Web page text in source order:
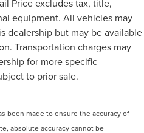
Price excludes tax, title,
equipment. All vehicles may
dealership but may be available
Transportation charges may
for more specific
to prior sale.
been made to ensure the accuracy of
absolute accuracy cannot be